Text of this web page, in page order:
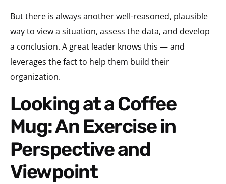
But there is always another well-reasoned, plausible
way to view a situation, assess the data, and develop
a conclusion. A great leader knows this — and
leverages the fact to help them build their
organization.
Looking at a Coffee
Mug: An Exercise in
Perspective and
Viewpoint